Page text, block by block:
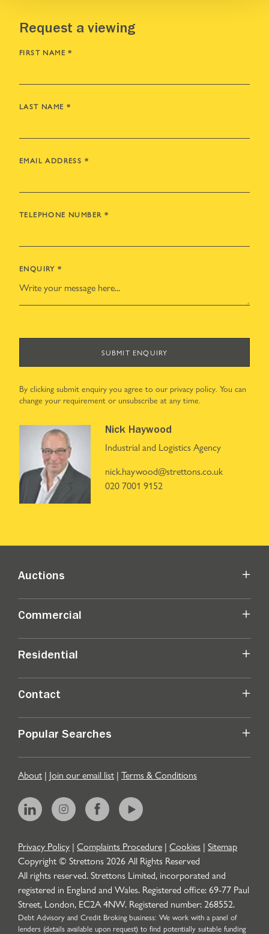
Request a viewing
FIRST NAME *
LAST NAME *
EMAIL ADDRESS *
TELEPHONE NUMBER *
ENQUIRY *
SUBMIT ENQUIRY
By clicking submit enquiry you agree to our privacy policy. You can
change your requirement or unsubscribe at any time.
Nick Haywood
Industrial and Logistics Agency
nick.haywood@strettons.co.uk
020 7001 9152
Auctions
Commercial
Residential
Contact
Popular Searches
About | Join our email list | Terms & Conditions
Privacy Policy | Complaints Procedure | Cookies | Sitemap
Copyright © Strettons2026All Rights Reserved
All rights reserved. Strettons Limited, incorporated and
registered in England and Wales. Registered office: 69-77 Paul
Street, London, EC2A 4NW. Registered number: 268552.
Debt Advisory and Credit Broking business: We work with a panel of
lenders (details available upon request) to find potentially suitable funding